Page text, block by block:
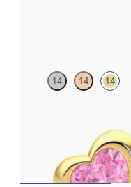
14 14 14
£799.50